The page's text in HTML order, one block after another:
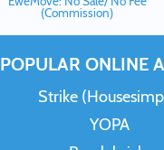
(Commission)
POPULAR ONLINE
Strike
YOPA